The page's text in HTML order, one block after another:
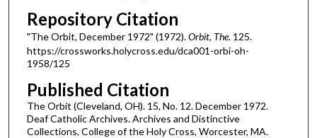
Repository Citation
"The Orbit, December 1972" (1972).Orbit, The. 125.
https://crossworks.holycross.edu/dca001-orbi-oh-
1958/125
Published Citation
The Orbit (Cleveland, OH). 15, No. 12. December 1972.
Deaf Catholic Archives. Archives and Distinctive
Collections, College of the Holy Cross, Worcester, MA.